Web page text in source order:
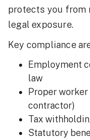
protects you from
legal exposure.
Key compliance
Employment
law
Proper
contractor)
Tax
Statutory